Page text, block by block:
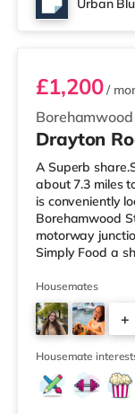
Urban
Room 2
Borehamwood
£1,200/
Drayton
A Superb
about 7.3 miles
is conveniently
Borehamwood
motorway
Simply Food a
within easy
is a Reel cinema
Metropolis
Everyman
Barnet and a
Housemates
+
2
Housemate